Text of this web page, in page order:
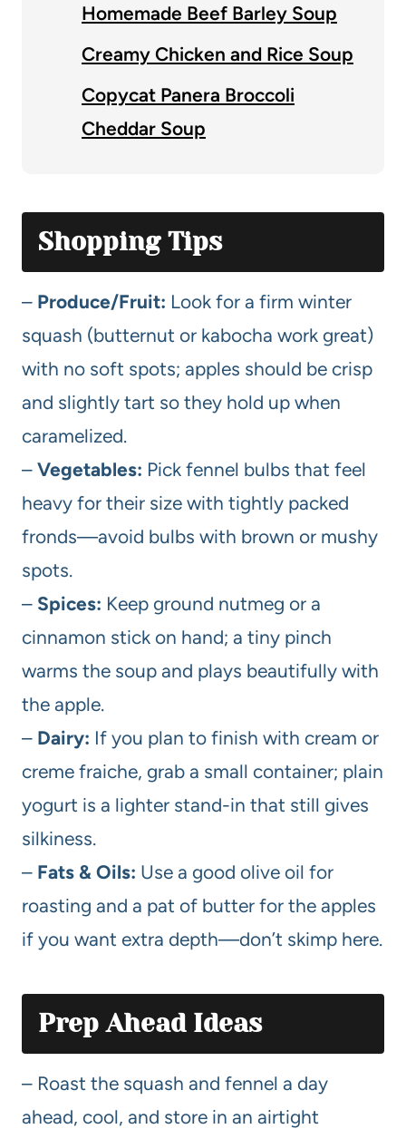
Homemade Beef Barley Soup
Creamy Chicken and Rice Soup
Copycat Panera Broccoli
Cheddar Soup
Shopping Tips
– Produce/Fruit: Look for a firm winter
squash (butternut or kabocha work great)
with no soft spots; apples should be crisp
and slightly tart so they hold up when
caramelized.
– Vegetables: Pick fennel bulbs that feel
heavy for their size with tightly packed
fronds—avoid bulbs with brown or mushy
spots.
– Spices: Keep ground nutmeg or a
cinnamon stick on hand; a tiny pinch
warms the soup and plays beautifully with
the apple.
– Dairy: If you plan to finish with cream or
creme fraiche, grab a small container; plain
yogurt is a lighter stand-in that still gives
silkiness.
– Fats & Oils: Use a good olive oil for
roasting and a pat of butter for the apples
if you want extra depth—don’t skimp here.
Prep Ahead Ideas
– Roast the squash and fennel a day
ahead, cool, and store in an airtight